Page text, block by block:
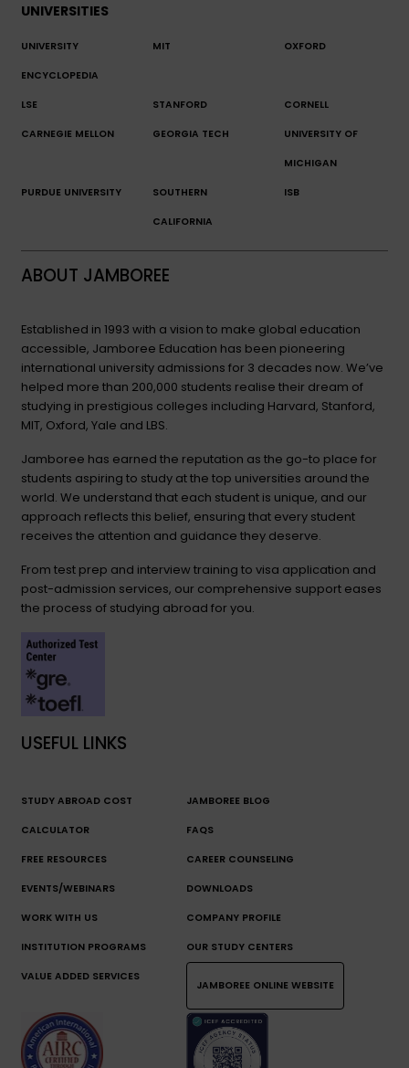
UNIVERSITIES
UNIVERSITY
ENCYCLOPEDIA
MIT OXFORD
LSE STANFORD CORNELL
CARNEGIE MELLON GEORGIA TECH UNIVERSITY OF
MICHIGAN
PURDUE UNIVERSITY SOUTHERN
CALIFORNIA
ISB
ABOUT JAMBOREE
Established in 1993 with a vision to make global education
accessible, Jamboree Education has been pioneering
international university admissions for 3 decades now. We’ve
helped more than 200,000 students realise their dream of
studying in prestigious colleges including Harvard, Stanford,
MIT, Oxford, Yale and LBS.
Jamboree has earned the reputation as the go-to place for
students aspiring to study at the top universities around the
world. We understand that each student is unique, and our
approach reflects this belief, ensuring that every student
receives the attention and guidance they deserve.
From test prep and interview training to visa application and
post-admission services, our comprehensive support eases
the process of studying abroad for you.
USEFUL LINKS
STUDY ABROAD COST
CALCULATOR
JAMBOREE BLOG
FAQS
FREE RESOURCES CAREER COUNSELING
EVENTS/WEBINARS DOWNLOADS
WORK WITH US COMPANY PROFILE
INSTITUTION PROGRAMS OUR STUDY CENTERS
VALUE ADDED SERVICES
JAMBOREE ONLINE WEBSITE